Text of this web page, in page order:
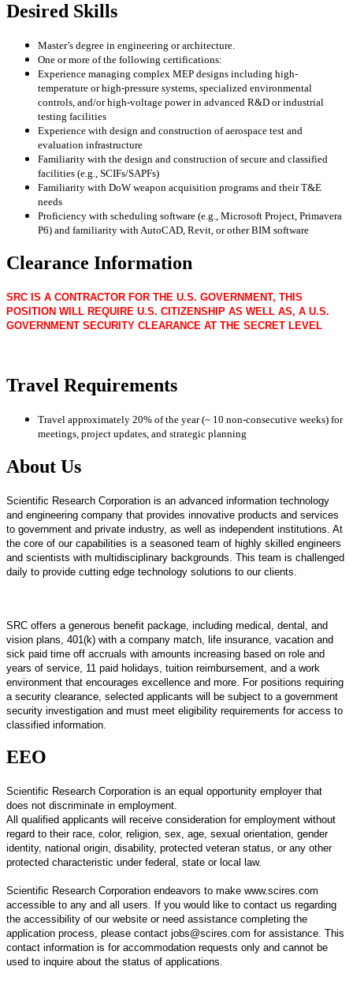
Desired Skills
Master’s degree in engineering or architecture.
One or more of the following certifications:
Experience managing complex MEP designs including high-
temperature or high-pressure systems, specialized environmental
controls, and/or high-voltage power in advanced R&D or industrial
testing facilities
Experience with design and construction of aerospace test and
evaluation infrastructure
Familiarity with the design and construction of secure and classified
facilities (e.g., SCIFs/SAPFs)
Familiarity with DoW weapon acquisition programs and their T&E
needs
Proficiency with scheduling software (e.g., Microsoft Project, Primavera
P6) and familiarity with AutoCAD, Revit, or other BIM software
Clearance Information
SRC IS A CONTRACTOR FOR THE U.S. GOVERNMENT, THIS
POSITION WILL REQUIRE U.S. CITIZENSHIP AS WELL AS, A U.S.
GOVERNMENT SECURITY CLEARANCE AT THE SECRET LEVEL
Travel Requirements
Travel approximately 20% of the year (~ 10 non-consecutive weeks) for
meetings, project updates, and strategic planning
About Us
Scientific Research Corporation is an advanced information technology
and engineering company that provides innovative products and services
to government and private industry, as well as independent institutions. At
the core of our capabilities is a seasoned team of highly skilled engineers
and scientists with multidisciplinary backgrounds. This team is challenged
daily to provide cutting edge technology solutions to our clients.
SRC offers a generous benefit package, including medical, dental, and
vision plans, 401(k) with a company match, life insurance, vacation and
sick paid time off accruals with amounts increasing based on role and
years of service, 11 paid holidays, tuition reimbursement, and a work
environment that encourages excellence and more. For positions requiring
a security clearance, selected applicants will be subject to a government
security investigation and must meet eligibility requirements for access to
classified information.
EEO
Scientific Research Corporation is an equal opportunity employer that
does not discriminate in employment.
All qualified applicants will receive consideration for employment without
regard to their race, color, religion, sex, age, sexual orientation, gender
identity, national origin, disability, protected veteran status, or any other
protected characteristic under federal, state or local law.
Scientific Research Corporation endeavors to make www.scires.com
accessible to any and all users. If you would like to contact us regarding
the accessibility of our website or need assistance completing the
application process, please contact jobs@scires.com for assistance. This
contact information is for accommodation requests only and cannot be
used to inquire about the status of applications.